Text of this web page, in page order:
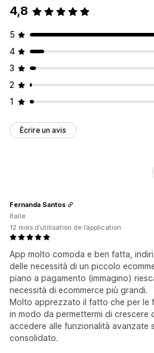
4,8
5
4
3
2
1
Écrire un avis
App molto comoda e ben fatta,
delle necessità di un piccolo
piano a pagamento (immagino)
necessità di ecommerce più grandi.
Molto apprezzato il fatto che per le
in modo da permettermi di crescere
accedere alle funzionalità avanzate
consolidato.
Fernanda Santos
Italie
12 mois d’utilisation de l’application